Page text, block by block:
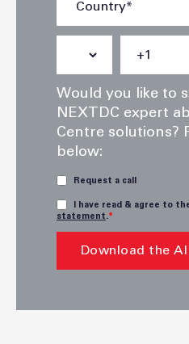
Would you like to
NEXTDC expert
Centre solutions?
below:
Request a call
I have read & agree to
statement *